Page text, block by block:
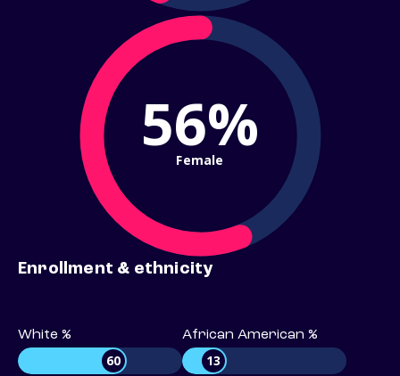
56%
Female
Enrollment & ethnicity
White %
60
African American %
13